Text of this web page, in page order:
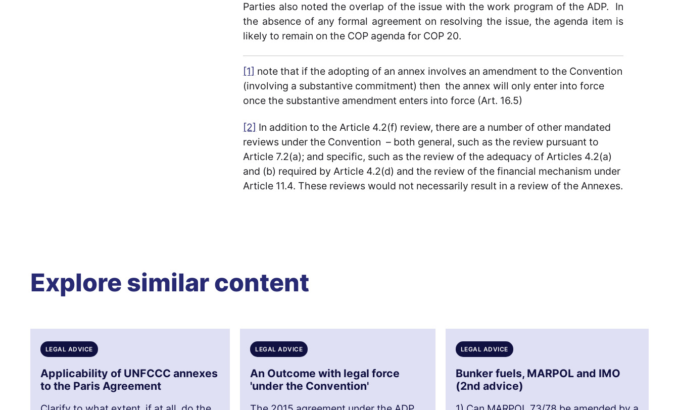
Parties also noted the overlap of the issue with the work program of the ADP. In
the absence of any formal agreement on resolving the issue, the agenda item is
likely to remain on the COP agenda for COP 20.
[1] note that if the adopting of an annex involves an amendment to the Convention
(involving a substantive commitment) then the annex will only enter into force
once the substantive amendment enters into force (Art. 16.5)
[2] In addition to the Article 4.2(f) review, there are a number of other mandated
reviews under the Convention – both general, such as the review pursuant to
Article 7.2(a); and specific, such as the review of the adequacy of Articles 4.2(a)
and (b) required by Article 4.2(d) and the review of the financial mechanism under
Article 11.4. These reviews would not necessarily result in a review of the Annexes.
Explore similar content
LEGAL ADVICE
Applicability of UNFCCC annexes
to the Paris Agreement
LEGAL ADVICE
An Outcome with legal force
'under the Convention'
LEGAL ADVICE
Bunker fuels, MARPOL and IMO
(2nd advice)